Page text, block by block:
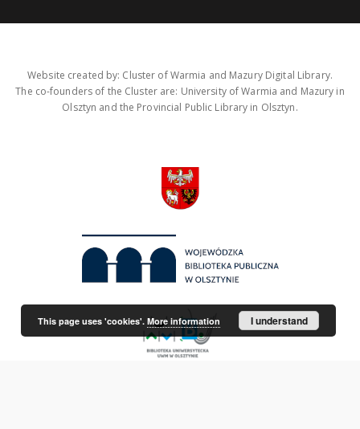
Website created by: Cluster of Warmia and Mazury Digital Library.
The co-founders of the Cluster are: University of Warmia and Mazury in
Olsztyn and the Provincial Public Library in Olsztyn.
This page uses 'cookies'. More information I understand